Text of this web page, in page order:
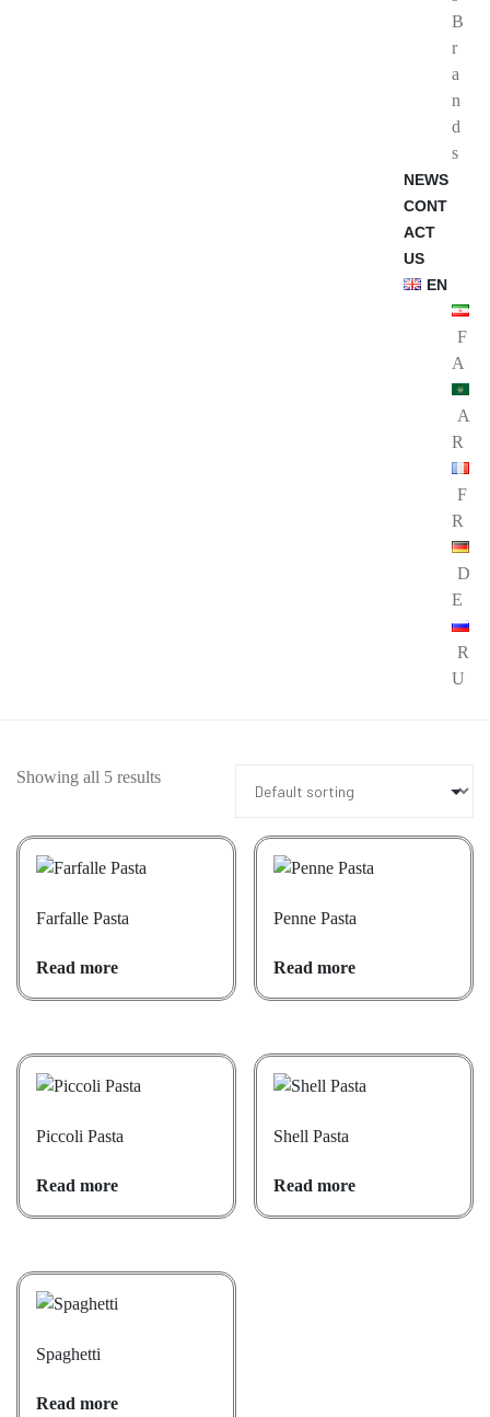
B
r
a
n
d
s
NEWS
CONT
ACT
US
EN
F
A
A
R
F
R
D
E
R
U
Showing all 5 results
Farfalle Pasta
Read more
Penne Pasta
Read more
Piccoli Pasta
Read more
Shell Pasta
Read more
Spaghetti
Read more